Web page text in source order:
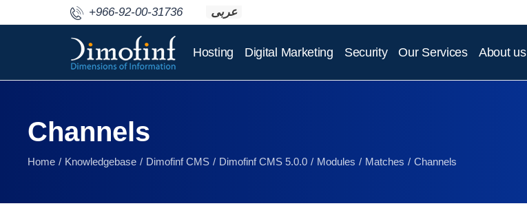
+966-92-00-31736 عربى
Hosting Digital Marketing Security Our Services About us
Channels
Home Knowledgebase Dimofinf CMS Dimofinf CMS 5.0.0 Modules Matches Channels